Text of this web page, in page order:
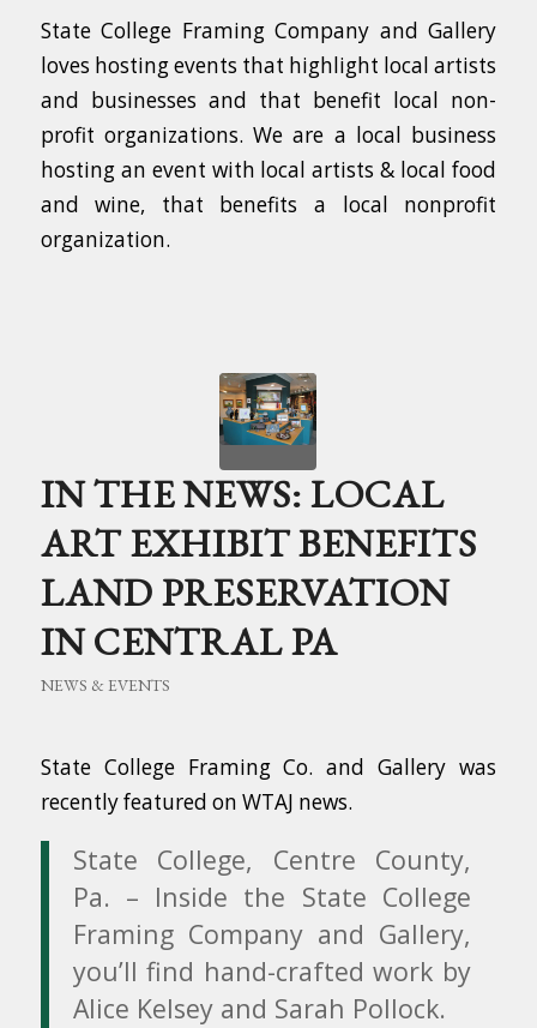
State College Framing Company and Gallery
loves hosting events that highlight local artists
and businesses and that benefit local non-
profit organizations. We are a local business
hosting an event with local artists & local food
and wine, that benefits a local nonprofit
organization.
IN THE NEWS: LOCAL
ART EXHIBIT BENEFITS
LAND PRESERVATION
IN CENTRAL PA
NEWS & EVENTS
State College Framing Co. and Gallery was
recently featured on WTAJ news.
State College, Centre County,
Pa. – Inside the State College
Framing Company and Gallery,
you’ll find hand-crafted work by
Alice Kelsey and Sarah Pollock.